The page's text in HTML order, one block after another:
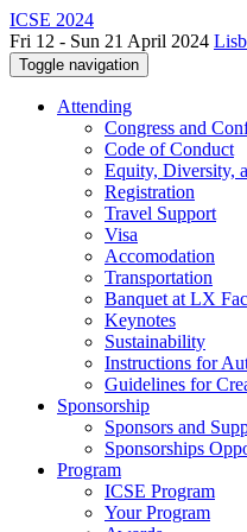
ICSE 2024
Fri 12 - Sun 21 April 2024
Toggle navigation
Attending
Congress and
Code of Conduct
Equity, Diversity,
Registration
Travel Support
Visa
Accomodation
Transportation
Banquet at LX
Keynotes
Sustainability
Instructions for
Guidelines for
Sponsorship
Sponsors and
Sponsorships
Program
ICSE Program
Your Program